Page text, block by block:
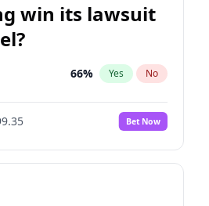
win its lawsuit
66% Yes No
Bet Now